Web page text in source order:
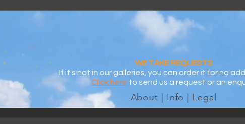
About | Info | Legal
WE TAKE REQUESTS
If it's not in our galleries, you can order it for no
Click here to send us a request or an